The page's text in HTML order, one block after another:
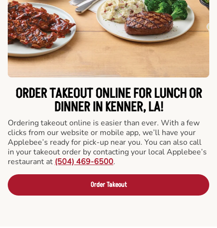
ORDER TAKEOUT ONLINE FOR LUNCH OR
DINNER IN KENNER, LA!
Ordering takeout online is easier than ever. With a few
clicks from our website or mobile app, we’ll have your
Applebee’s ready for pick-up near you. You can also call
in your takeout order by contacting your local Applebee’s
restaurant at (504) 469-6500.
Order Takeout